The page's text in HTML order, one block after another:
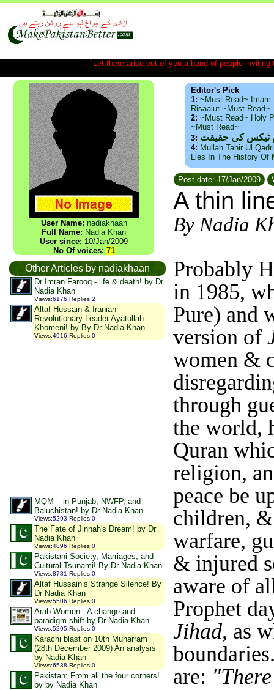
"Let there arise out of you a band of people
User Name: nadiakhaan
Full Name: Nadia Khan
User since: 10/Jan/2009
No Of voices: 71
Other Articles by nadiakhaan
Dr Imran Farooq - life & death! by Dr
Nadia Khan
Views:6176 Replies:2
Altaf Hussain & Iranian
Revolutionary Leader Ayatullah
Khomeni! by By Dr Nadia Khan
Views:4916 Replies:0
MQM – in Punjab, NWFP, and
Baluchistan! by Dr Nadia Khan
Views:5293 Replies:0
The Fate of Jinnah's Dream! by Dr
Nadia Khan
Views:4896 Replies:0
Pakistani Society, Marriages, and
Cultural Tsunami! By Dr Nadia Khan
Views:8781 Replies:0
Altaf Hussain’s Strange Silence! By
Dr Nadia Khan
Views:5506 Replies:0
Arab Women - A change and
paradigm shift by Dr Nadia Khan
Views:5295 Replies:0
Karachi blast on 10th Muharram
(28th December 2009) An analysis
by Nadia Khan
Views:6538 Replies:0
Pakistan: From all the four corners!
by by Nadia Khan
Editor's Pick
1: ~Must Read~
Risaalut ~Must Read~
2: ~Must Read~ Holy
~Must Read~
3: ٹیکس کی حقیقت
4: Mullah Tahir Ul
Lies In The History Of
Post date: 17/Jan/2009
A thin
By Nadia
Probably
in 1985,
Pure) and
version of
women &
through
the world,
Quran
religion,
peace be
children,
warfare,
& injured
aware of
Prophet
Jihad, as
are: